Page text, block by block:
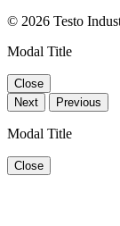
© 2026 Testo
Modal Title
Close
Next
Previous
Modal Title
Close